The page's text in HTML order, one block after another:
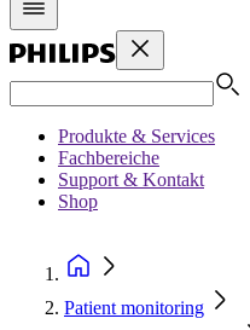
Produkte & Services
Fachbereiche
Support & Kontakt
Shop
Patient monitoring